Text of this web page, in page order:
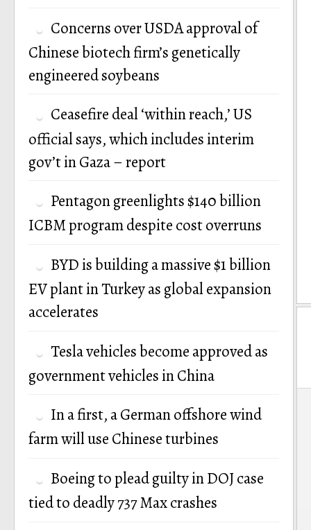
Concerns over USDA approval of
Chinese biotech firm’s genetically
engineered soybeans
Ceasefire deal ‘within reach,’ US
official says, which includes interim
gov’t in Gaza – report
Pentagon greenlights $140 billion
ICBM program despite cost overruns
BYD is building a massive $1 billion
EV plant in Turkey as global expansion
accelerates
Tesla vehicles become approved as
government vehicles in China
In a first, a German offshore wind
farm will use Chinese turbines
Boeing to plead guilty in DOJ case
tied to deadly 737 Max crashes